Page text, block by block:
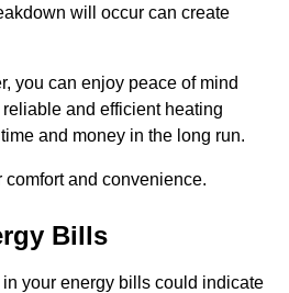
will occur can create
you can enjoy peace of mind
and efficient heating
and money in the long run.
comfort and convenience.
Bills
your energy bills could indicate